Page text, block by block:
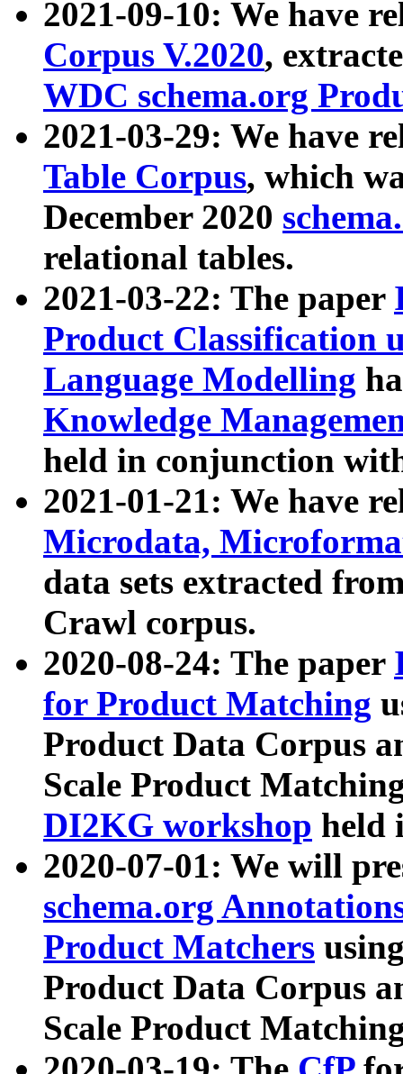
2021-09-10: We have
Corpus V.2020,
WDC schema.org
2021-03-29: We have
Table Corpus, which
December 2020
relational tables.
2021-03-22: The paper
Product Classification
Language Modelling
Knowledge
held in conjunction
2021-01-21: We have
Microdata,
data sets extracted
Crawl corpus.
2020-08-24: The paper
for Product Matching
Product Data Corpus
Scale Product
DI2KG workshop held
2020-07-01: We will
schema.org
Product Matchers
Product Data Corpus
Scale Product